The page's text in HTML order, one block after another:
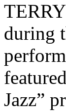
during
Jazz”